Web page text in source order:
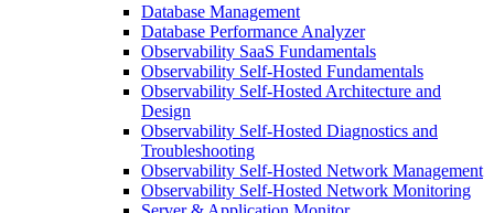
Database Management
Database Performance Analyzer
Observability SaaS Fundamentals
Observability Self-Hosted Fundamentals
Observability Self-Hosted Architecture and
Design
Observability Self-Hosted Diagnostics and
Troubleshooting
Observability Self-Hosted Network Management
Observability Self-Hosted Network Monitoring